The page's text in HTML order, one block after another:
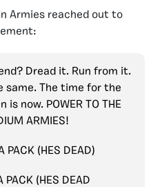
Armies reached out to
Dread it. Run from it.
same. The time for the
now. POWER TO THE
ARMIES!
PACK (HES DEAD)
PACK (HES DEAD